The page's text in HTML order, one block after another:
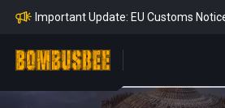
mpliance
Important Update: EU Customs
e Payment Period
Learn more about the Shipping